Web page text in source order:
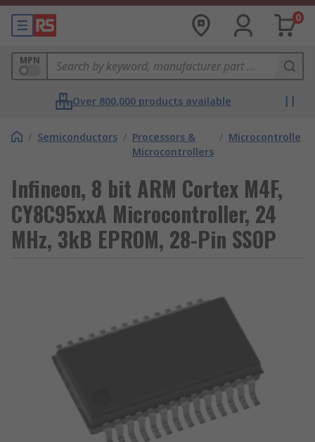
0
MPN
Over 800,000 products available
/ Semiconductors / Processors &
Microcontrollers
/ Microcontrollers
Infineon, 8 bit ARM Cortex M4F,
CY8C95xxA Microcontroller, 24
MHz, 3kB EPROM, 28-Pin SSOP